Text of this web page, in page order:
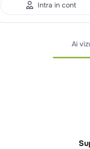
Intra in cont
Ai